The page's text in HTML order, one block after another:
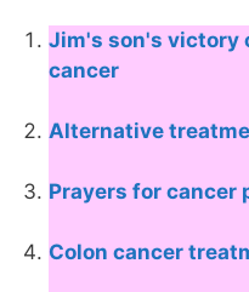
Jim's son's victory
cancer
Alternative
Prayers for cancer
Colon cancer